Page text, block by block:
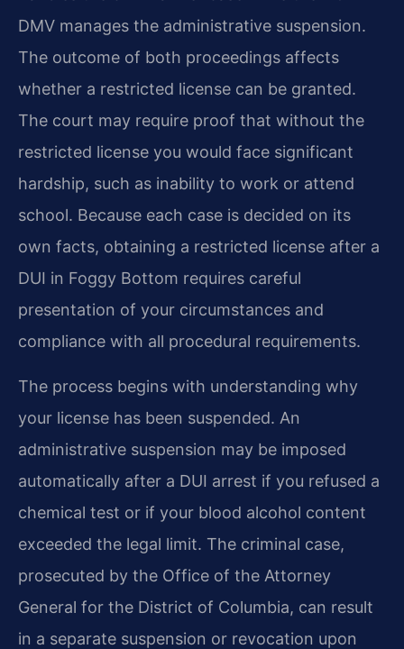
DMV manages the administrative suspension.
The outcome of both proceedings affects
whether a restricted license can be granted.
The court may require proof that without the
restricted license you would face significant
hardship, such as inability to work or attend
school. Because each case is decided on its
own facts, obtaining a restricted license after a
DUI in Foggy Bottom requires careful
presentation of your circumstances and
compliance with all procedural requirements.
The process begins with understanding why
your license has been suspended. An
administrative suspension may be imposed
automatically after a DUI arrest if you refused a
chemical test or if your blood alcohol content
exceeded the legal limit. The criminal case,
prosecuted by the Office of the Attorney
General for the District of Columbia, can result
in a separate suspension or revocation upon